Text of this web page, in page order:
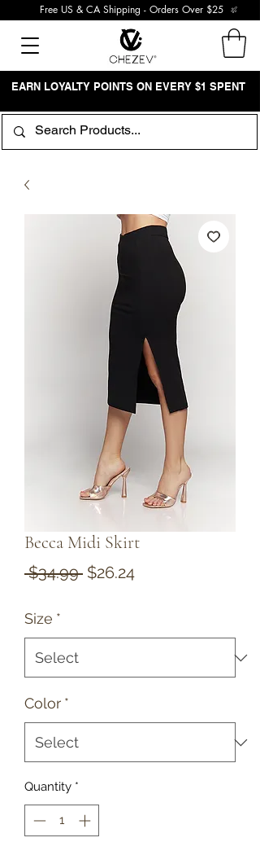
Free US & CA Shipping - Orders Over $25
EARN LOYALTY POINTS ON EVERY $1 SPENT
Becca Midi Skirt
$34.99 Regular
$26.24Sale
Size *
Color *
Quantity *